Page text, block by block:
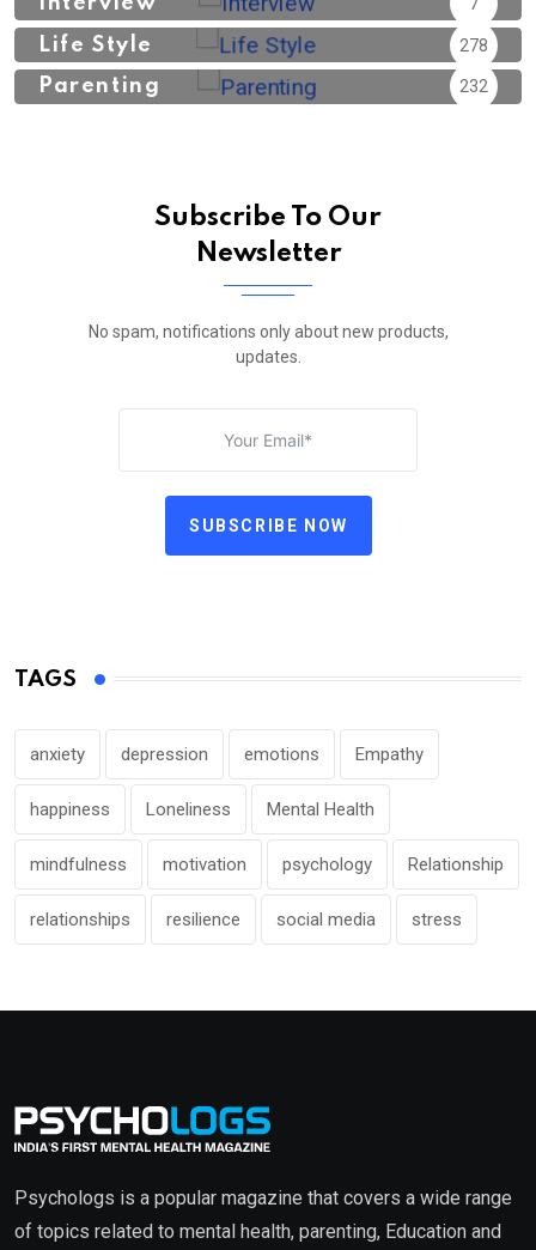
Life Style 278
Parenting 232
Subscribe To Our
Newsletter
No spam, notifications only about new products,
updates.
SUBSCRIBE NOW
TAGS
anxiety depression emotions Empathy
happiness Loneliness Mental Health
mindfulness motivation psychology Relationship
relationships resilience social media stress
Psychologs is a popular magazine that covers a wide range
of topics related to mental health, parenting, Education and